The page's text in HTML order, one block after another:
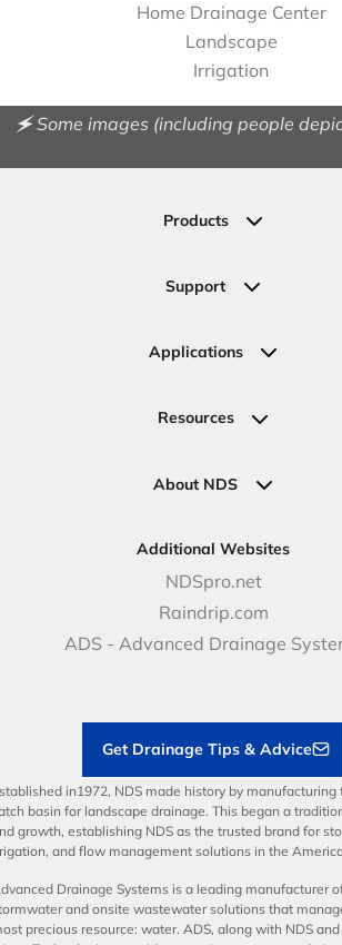
Home Drainage Center
Landscape
Irrigation
🗲 Some images (including people
Products
Permeable Pavers
Irrigation
Valves
Support
Ask an Expert
Request a Quote
Applications
Commercial Solutions
Government Solutions
DOT - Highways & Road
Resources
NDS Product Catalog
Case Studies
Price Books
Video Library
Articles
About NDS
Careers
NDS Culture
Career Development
Benefits
Additional Websites
NDSpro.net
Raindrip.com
ADS - Advanced Drainage
Get Drainage Tips & Advice
in1972, NDS made history by
basin for landscape drainage. This began a
growth, establishing NDS as the trusted brand for
and flow management solutions in the
Drainage Systems is a leading manufacturer
and onsite wastewater solutions that
precious resource: water. ADS, along with NDS